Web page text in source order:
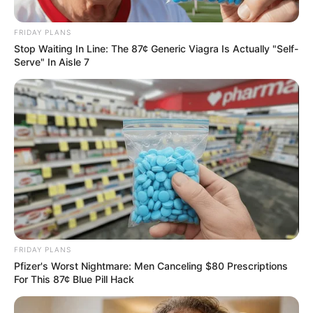
Uncategorized • 4 hours ago
My Daughter Forced Me to Apologize to
My Husband’s Mistress… Then I Revealed
the Truth She Never Expected
“My daughter said I should apologize to her.” I looked
at her. And for the…
FRIDAY PLANS
Stop Waiting In Line: The 87¢ Generic Viagra Is Actually "Self-
Serve" In Aisle 7
FRIDAY PLANS
Pfizer's Worst Nightmare: Men Canceling $80 Prescriptions
For This 87¢ Blue Pill Hack